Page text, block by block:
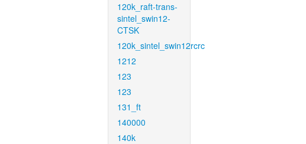
120k_raft-trans-
sintel_swin12-
CTSK
120k_sintel_swin12rcrc
1212
123
123
131_ft
140000
140k